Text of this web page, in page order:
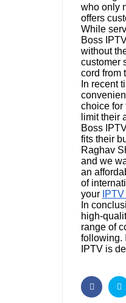
who only
offers
While
Boss
without
customer
cord from
In recent
choice for
limit their
Boss
fits their
Raghav
and we
an
of
your
In
high-
range of
following.
IPTV is